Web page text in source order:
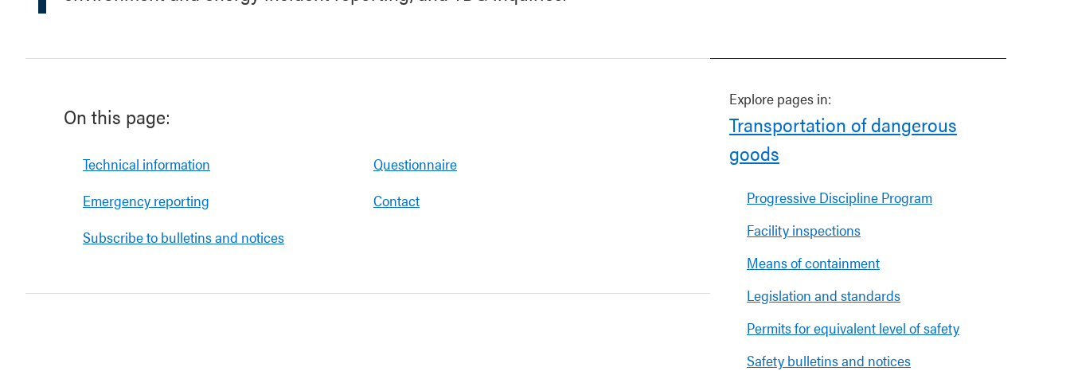
Explore pages in:
Transportation of dangerous
goods
Progressive Discipline Program
Facility inspections
Means of containment
Legislation and standards
Permits for equivalent level of safety
Safety bulletins and notices
On this page:
Technical information
Emergency reporting
Subscribe to bulletins and notices
Questionnaire
Contact